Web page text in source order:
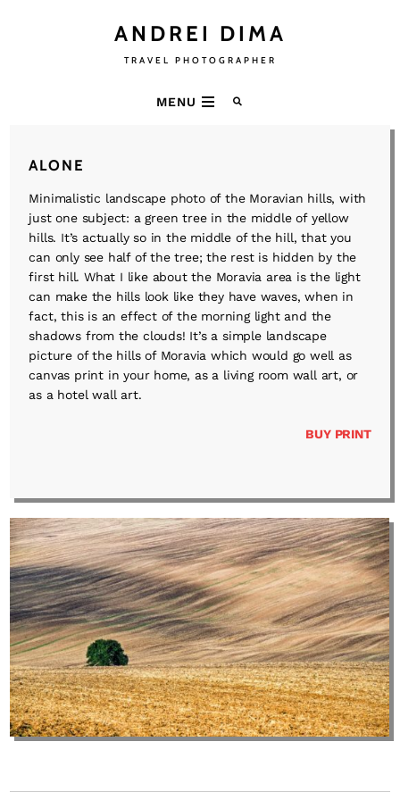
ANDREI DIMA
TRAVEL PHOTOGRAPHER
MENU
ALONE
Minimalistic landscape photo of the Moravian hills, with
just one subject: a green tree in the middle of yellow
hills. It’s actually so in the middle of the hill, that you
can only see half of the tree; the rest is hidden by the
first hill. What I like about the Moravia area is the light
can make the hills look like they have waves, when in
fact, this is an effect of the morning light and the
shadows from the clouds! It’s a simple landscape
picture of the hills of Moravia which would go well as
canvas print in your home, as a living room wall art, or
as a hotel wall art.
BUY PRINT